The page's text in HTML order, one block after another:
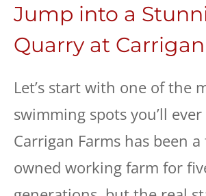
Jump into a
Quarry at
Let’s start with one of the
swimming spots you’ll ever
Carrigan Farms has been
owned working farm for